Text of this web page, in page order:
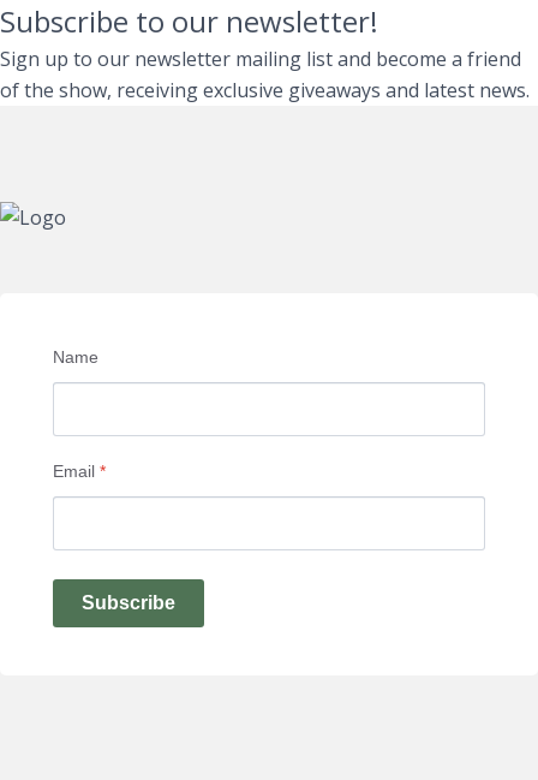
Subscribe to our newsletter!
Sign up to our newsletter mailing list and become a friend
of the show, receiving exclusive giveaways and latest news.
Name
Email *
Subscribe